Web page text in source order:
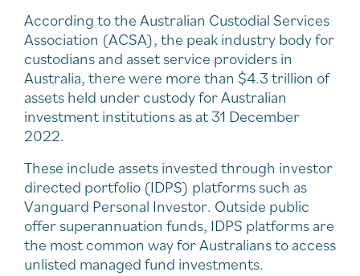
According to the Australian Custodial Services
Association (ACSA), the peak industry body for
custodians and asset service providers in
Australia, there were more than $4.3 trillion of
assets held under custody for Australian
investment institutions as at 31 December
2022.
These include assets invested through investor
directed portfolio (IDPS) platforms such as
Vanguard Personal Investor. Outside public
offer superannuation funds, IDPS platforms are
the most common way for Australians to access
unlisted managed fund investments.